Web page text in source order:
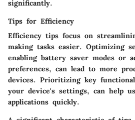
significantly.
Tips for Efficiency
Efficiency tips focus on
making tasks easier. Optimizing
enabling battery saver modes or
preferences, can lead to more
devices. Prioritizing key
your device's settings, can help
applications quickly.